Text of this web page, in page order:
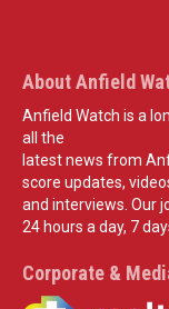
About Anfield
Anfield Watch is a
all the
latest news from
score updates,
and interviews. Our
24 hours a day, 7
Corporate &